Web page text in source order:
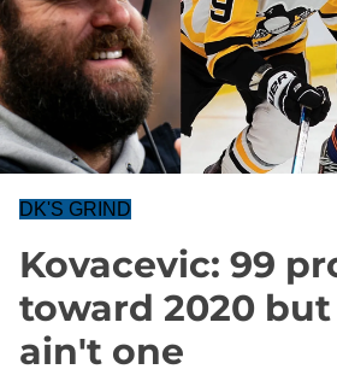
DK'S GRIND
Kovacevic: 99
toward 2020 but
ain't one